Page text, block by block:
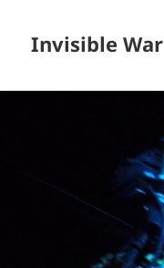
Invisible War